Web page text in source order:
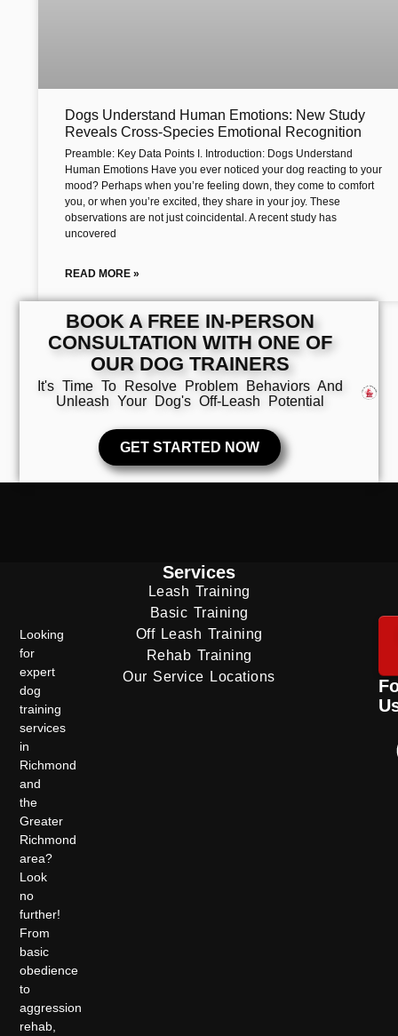
Dogs Understand Human Emotions: New Study
Reveals Cross-Species Emotional Recognition
Preamble: Key Data Points I. Introduction: Dogs Understand
Human Emotions Have you ever noticed your dog reacting to your
mood? Perhaps when you’re feeling down, they come to comfort
you, or when you’re excited, they share in your joy. These
observations are not just coincidental. A recent study has
uncovered
READ MORE »
BOOK A FREE IN-PERSON
CONSULTATION WITH ONE OF
OUR DOG TRAINERS
It's Time To Resolve Problem Behaviors And
Unleash Your Dog's Off-Leash Potential
GET STARTED NOW
Looking
for
expert
dog
training
services
in
Richmond
and
the
Greater
Richmond
area?
Look
no
further!
From
basic
obedience
to
aggression
rehab,
Services
Leash Training
Basic Training
Off Leash Training
Rehab Training
Our Service Locations